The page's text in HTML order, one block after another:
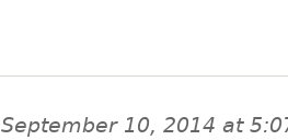
September 10, 2014 at